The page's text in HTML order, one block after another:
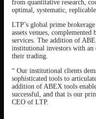
from quantitative research,
optimal, systematic,
LTP’s global prime
assets venues,
services. The addition of
institutional investors with
their trading.
“ Our institutional clients
sophisticated tools to
addition of ABEX tools
successful, and that is our
CEO of LTP.